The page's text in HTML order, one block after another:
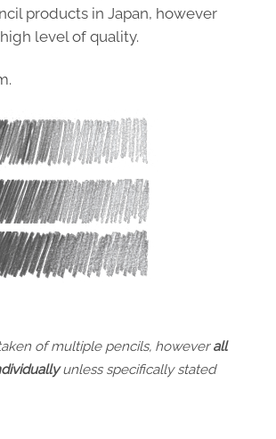
products in Japan, however
level of quality.
of multiple pencils, howeverall
unless specifically stated